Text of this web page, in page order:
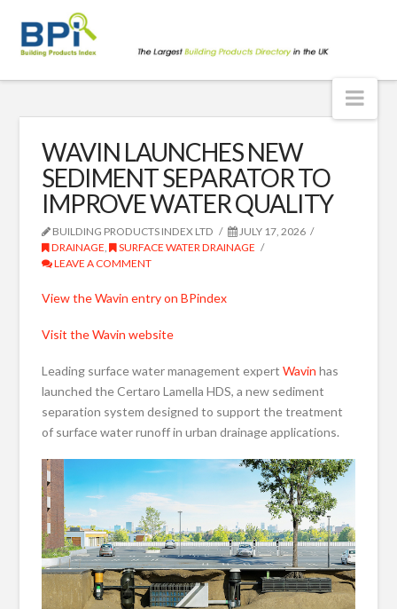
BPindex
blog
WAVIN LAUNCHES NEW
SEDIMENT SEPARATOR TO
IMPROVE WATER QUALITY
BUILDING PRODUCTS INDEX LTD
JULY 17, 2026
DRAINAGE,
SURFACE WATER DRAINAGE
LEAVE A COMMENT
View the Wavin entry on BPindex
Visit the Wavin website
Leading surface water management expertWavin has
launched the Certaro Lamella HDS, a new sediment
separation system designed to support the treatment
of surface water runoff in urban drainage applications.